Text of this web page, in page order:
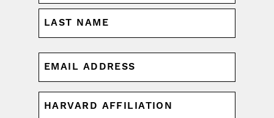
First
(REQUIRED)
AFFILIATION